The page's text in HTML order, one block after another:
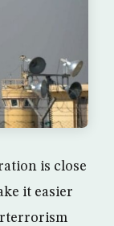
is close
it easier